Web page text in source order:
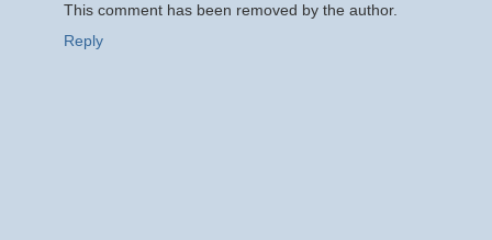
This comment has been removed by the author.
Reply